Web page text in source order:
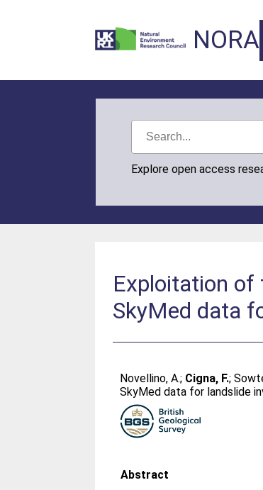
NORA
Explore open access
Exploitation of
SkyMed data
Novellino, A.; Cigna, F.;
SkyMed data for landslide
Abstract